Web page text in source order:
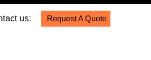
us: Request A Quote